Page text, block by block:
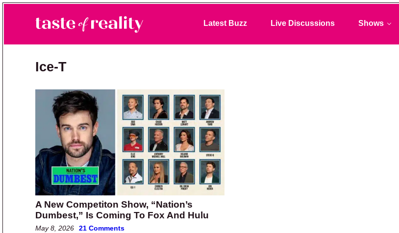
Taste of Reality
Reality TV News & Discussion
Latest Buzz Live Discussions Shows
Ice-T
A New Competiton Show, “Nation’s
Dumbest,” Is Coming To Fox And Hulu
May 8, 2026 21 Comments